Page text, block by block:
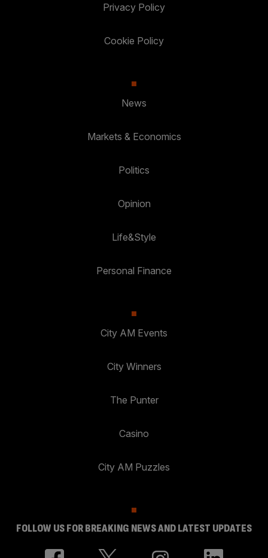
Privacy Policy
Cookie Policy
News
Markets & Economics
Politics
Opinion
Life&Style
Personal Finance
City AM Events
City Winners
The Punter
Casino
City AM Puzzles
FOLLOW US FOR BREAKING NEWS AND LATEST UPDATES